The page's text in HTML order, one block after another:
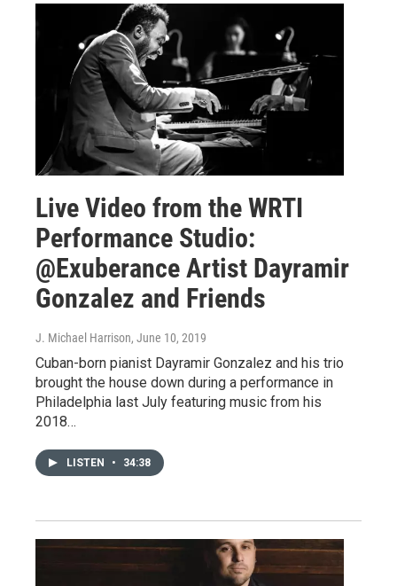
Live Video from the WRTI
Performance Studio:
@Exuberance Artist Dayramir
Gonzalez and Friends
J. Michael Harrison, June 10, 2019
Cuban-born pianist Dayramir Gonzalez and his trio
brought the house down during a performance in
Philadelphia last July featuring music from his
2018…
LISTEN • 34:38